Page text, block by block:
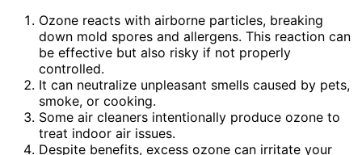
Ozone reacts with airborne particles, breaking
down mold spores and allergens. This reaction can
be effective but also risky if not properly
controlled.
It can neutralize unpleasant smells caused by pets,
smoke, or cooking.
Some air cleaners intentionally produce ozone to
treat indoor air issues.
Despite benefits, excess ozone can irritate your